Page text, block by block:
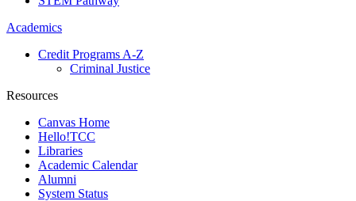
Academics
Credit Programs A-Z
Criminal Justice
Resources
Canvas Home
Hello!TCC
Libraries
Academic Calendar
Alumni
System Status